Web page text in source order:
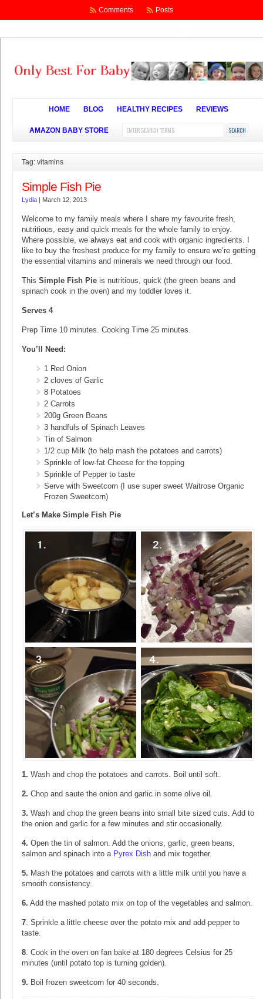
Comments Posts
HOME BLOG HEALTHY RECIPES REVIEWS
AMAZON BABY STORE
Tag: vitamins
Simple Fish Pie
Lydia | March 12, 2013
Welcome to my family meals where I share my favourite fresh,
nutritious, easy and quick meals for the whole family to enjoy.
Where possible, we always eat and cook with organic ingredients. I
like to buy the freshest produce for my family to ensure we’re getting
the essential vitamins and minerals we need through our food.
This Simple Fish Pie is nutritious, quick (the green beans and
spinach cook in the oven) and my toddler loves it.
Serves 4
Prep Time 10 minutes. Cooking Time 25 minutes.
You’ll Need:
1 Red Onion
2 cloves of Garlic
8 Potatoes
2 Carrots
200g Green Beans
3 handfuls of Spinach Leaves
Tin of Salmon
1/2 cup Milk (to help mash the potatoes and carrots)
Sprinkle of low-fat Cheese for the topping
Sprinkle of Pepper to taste
Serve with Sweetcorn (I use super sweet Waitrose Organic
Frozen Sweetcorn)
Let’s Make Simple Fish Pie
1. Wash and chop the potatoes and carrots. Boil until soft.
2. Chop and saute the onion and garlic in some olive oil.
3. Wash and chop the green beans into small bite sized cuts. Add to
the onion and garlic for a few minutes and stir occasionally.
4. Open the tin of salmon. Add the onions, garlic, green beans,
salmon and spinach into a Pyrex Dish and mix together.
5. Mash the potatoes and carrots with a little milk until you have a
smooth consistency.
6. Add the mashed potato mix on top of the vegetables and salmon.
7. Sprinkle a little cheese over the potato mix and add pepper to
taste.
8. Cook in the oven on fan bake at 180 degrees Celsius for 25
minutes (until potato top is turning golden).
9. Boil frozen sweetcorn for 40 seconds.